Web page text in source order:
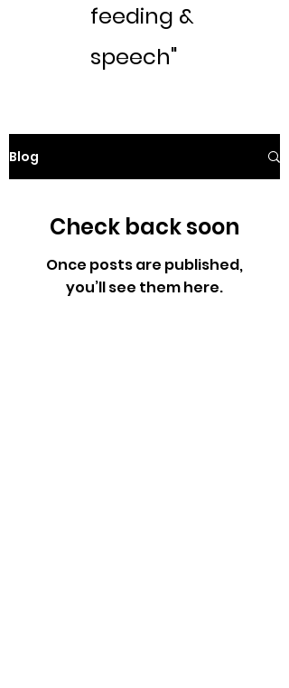
feeding &
speech"
Blog
Check back soon
Once posts are published,
you’ll see them here.